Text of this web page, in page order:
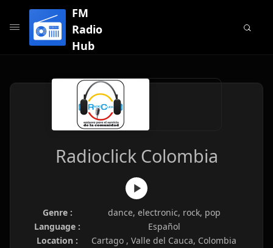
FM
Radio
Hub
Radioclick Colombia
Genre :
dance, electronic, rock, pop
Language :
Español
Location :
Cartago , Valle del Cauca, Colombia